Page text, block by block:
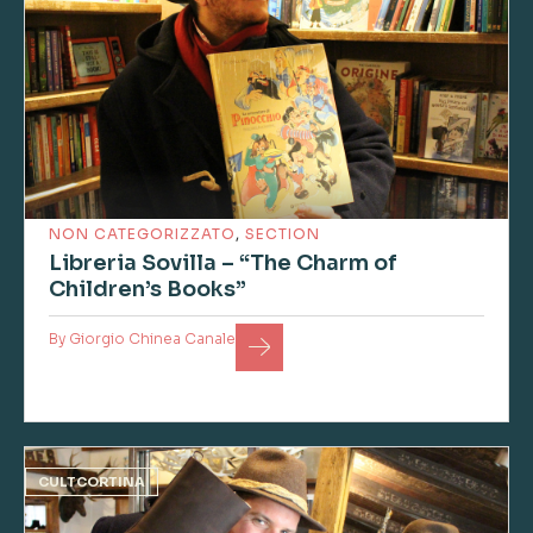
NON CATEGORIZZATO , SECTION
Libreria Sovilla – “The Charm of
Children’s Books”
By Giorgio Chinea Canale
CULTCORTINA